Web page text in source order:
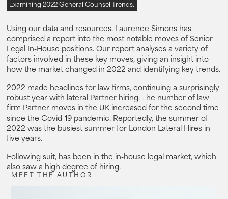
Examining 2022 General Counsel Trends.
Using our data and resources, Laurence Simons has
comprised a report into the most notable moves of Senior
Legal In-House positions. Our report analyses a variety of
factors involved in these key moves, giving an insight into
how the market changed in 2022 and identifying key trends.
2022 made headlines for law firms, continuing a surprisingly
robust year with lateral Partner hiring. The number of law
firm Partner moves in the UK increased for the second time
since the Covid-19 pandemic. Reportedly, the summer of
2022 was the busiest summer for London Lateral Hires in
five years.
Following suit, has been in the in-house legal market, which
also saw a high degree of hiring.
MEET THE AUTHOR